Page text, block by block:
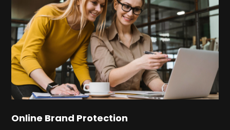
Online Brand Protection